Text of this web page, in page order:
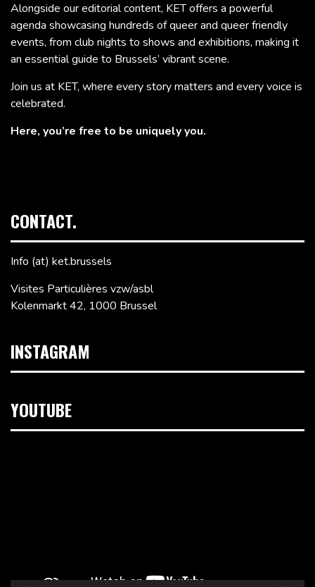
Alongside our editorial content, KET offers a powerful
agenda showcasing hundreds of queer and queer friendly
events, from club nights to shows and exhibitions, making it
an essential guide to Brussels’ vibrant scene.
Join us at KET, where every story matters and every voice is
celebrated.
Here, you’re free to be uniquely you.
CONTACT.
Info (at) ket.brussels
Visites Particulières vzw/asbl
Kolenmarkt 42, 1000 Brussel
INSTAGRAM
YOUTUBE